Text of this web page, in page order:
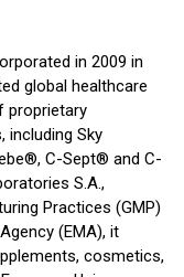
in 2009 in
global healthcare
proprietary
including Sky
C-Sept® and C-
S.A.,
Practices (GMP)
(EMA), it
cosmetics,